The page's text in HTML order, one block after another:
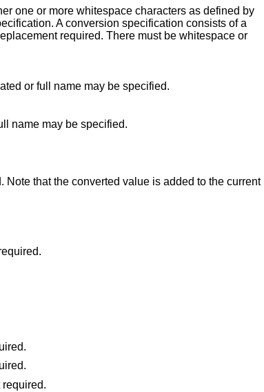
one or more whitespace characters as defined by
A conversion specification consists of a
required. There must be whitespace or
the day of week, using the locale's weekday names; either the abbreviated or full name may be specified.
the month, using the locale's month names; either the abbreviated or full name may be specified.
of month [1,31]; leading spaces or zeros are permitted but not required.
zeros are permitted but not required.
zeros are permitted but not required.
the day number of the year [1,366]; leading zeros are permitted but not required.